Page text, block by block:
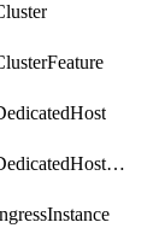
ContainerDedicatedHostPool